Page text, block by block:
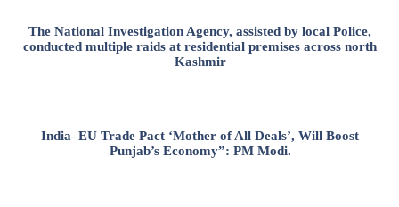
The National Investigation Agency, assisted by local Police,
conducted multiple raids at residential premises across north
Kashmir
India–EU Trade Pact ‘Mother of All Deals’, Will Boost
Punjab’s Economy”: PM Modi.